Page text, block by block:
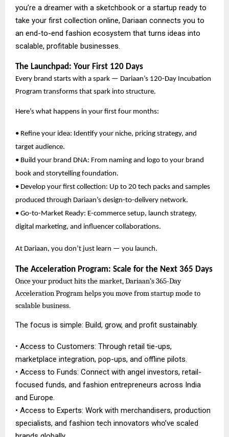
you’re a dreamer with a sketchbook or a startup ready to
take your first collection online, Dariaan connects you to
an end-to-end fashion ecosystem that turns ideas into
scalable, profitable businesses.
The Launchpad: Your First 120 Days
Every brand starts with a spark — Dariaan’s 120-Day Incubation
Program transforms that spark into structure.
Here’s what happens in your first four months:
• Refine your idea: Identify your niche, pricing strategy, and
target audience.
• Build your brand DNA: From naming and logo to your brand
book and storytelling foundation.
• Develop your first collection: Up to 20 tech packs and samples
produced through Dariaan’s design-to-delivery network.
• Go-to-Market Ready: E-commerce setup, launch strategy,
digital marketing, and influencer collaborations.
At Dariaan, you don’t just learn — you launch.
The Acceleration Program: Scale for the Next 365 Days
Once your product hits the market, Dariaan’s 365-Day
Acceleration Program helps you move from startup mode to
scalable business.
The focus is simple: Build, grow, and profit sustainably.
• Access to Customers: Through retail tie-ups,
marketplace integration, pop-ups, and offline pilots.
• Access to Funds: Connect with angel investors, retail-
focused funds, and fashion entrepreneurs across India
and Europe.
• Access to Experts: Work with merchandisers, production
specialists, and fashion tech innovators who’ve scaled